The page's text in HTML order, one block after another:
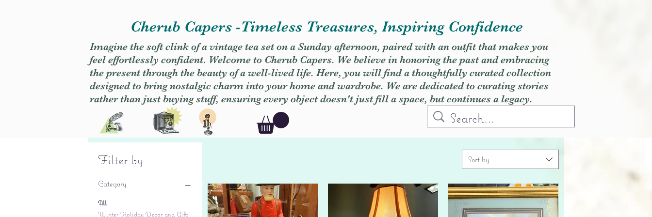
Cherub Capers -Timeless Treasures, Inspiring Confidence
Imagine the soft clink of a vintage tea set on a Sunday afternoon, paired with an outfit that makes you
feel effortlessly confident. Welcome to Cherub Capers. We believe in honoring the past and embracing
the present through the beauty of a well-lived life. Here, you will find a thoughtfully curated collection
designed to bring nostalgic charm into your home and wardrobe. We are dedicated to curating stories
rather than just buying stuff, ensuring every object doesn't just fill a space, but continues a legacy.
Filter by
Category
All
Winter Holiday Decor and Gifts
Sort by